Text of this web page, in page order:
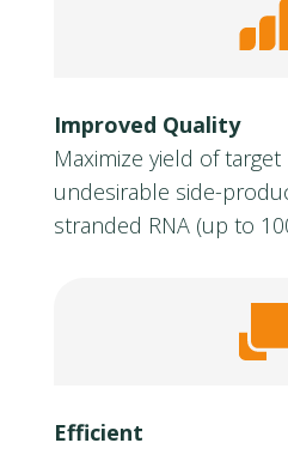
Improved Quality
Maximize yield of
undesirable side-
stranded RNA (up to
Efficient